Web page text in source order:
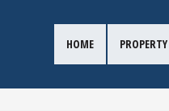
HOME